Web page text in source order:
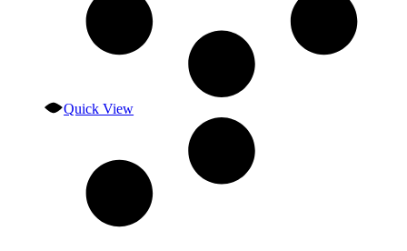
Quick View